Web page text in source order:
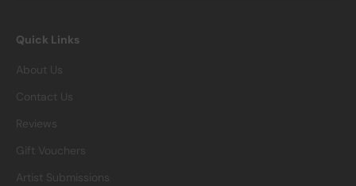
Quick Links
About Us
Contact Us
Reviews
Gift Vouchers
Artist Submissions